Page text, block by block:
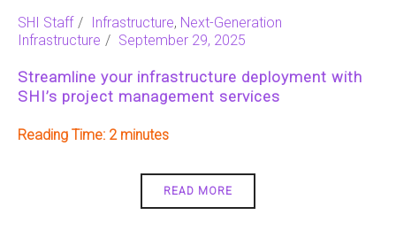
SHI Staff Infrastructure, Next-Generation
Infrastructure
September 29, 2025
Streamline your infrastructure deployment with
SHI’s project management services
Reading Time: 2
READ MORE